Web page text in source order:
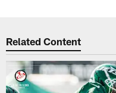
Related Content